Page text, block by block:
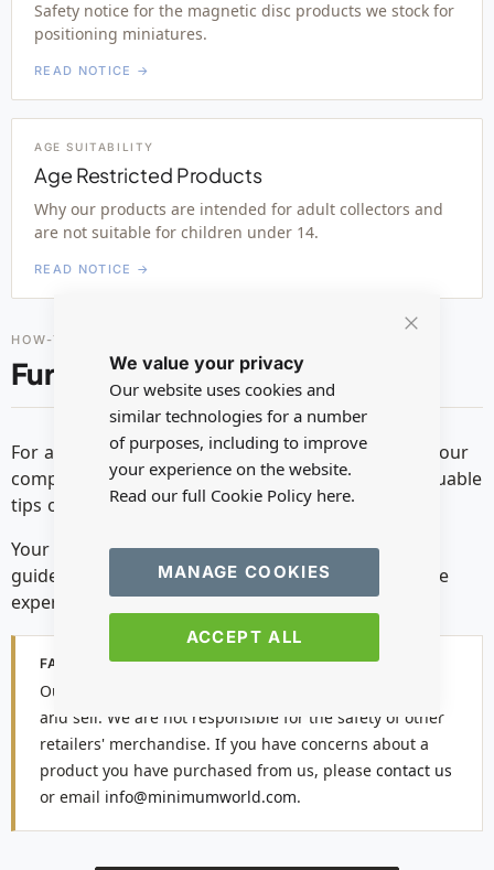
We value your privacy
Our website uses cookies and
similar technologies for a number
of purposes, including to improve
your experience on the website.
Read our full Cookie Policy here.
ACCEPT ALL
MANAGE COOKIES
Safety notice for the magnetic disc products we stock for
positioning miniatures.
READ NOTICE →
AGE SUITABILITY
Age Restricted Products
Why our products are intended for adult collectors and
are not suitable for children under 14.
READ NOTICE →
HOW-TO GUIDES
Further reading
For additional guidance on safe usage, please see our
comprehensive How-To Guides— they provide valuable
tips on using our products safely and effectively.
Your safety is our top priority. By following these
guidelines, you can ensure an enjoyable and secure
experience with our miniatures.
FAULTY PRODUCTS
Our safety notices apply to the products we distribute
and sell. We are not responsible for the safety of other
retailers' merchandise. If you have concerns about a
product you have purchased from us, please contact us
or email info@minimumworld.com.